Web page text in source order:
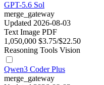
GPT-5.6 Sol
merge_gateway
Updated 2026-08-03
Text Image PDF
1,050,000 $3.75/$22.50
Reasoning Tools Vision
Qwen3 Coder Plus
merge_gateway